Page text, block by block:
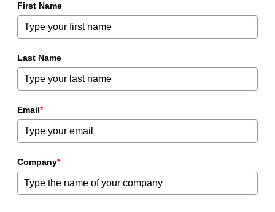
First Name
Last Name
Email*
Company*